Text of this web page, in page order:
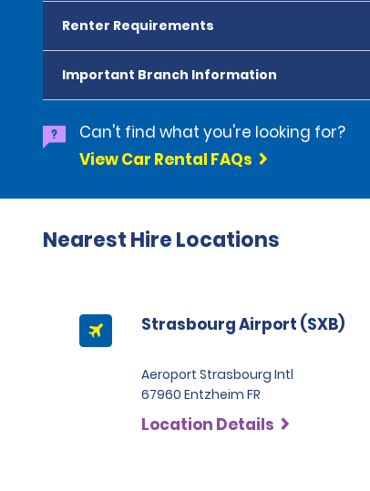
Renter Requirements
Important Branch Information
Can't find what you're looking for?
View Car Rental FAQs
Nearest Hire Locations
Strasbourg Airport (SXB)
Aeroport Strasbourg Intl
67960 Entzheim FR
Location Details